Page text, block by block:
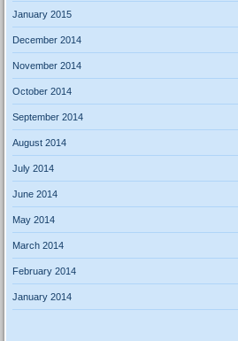
January 2015
December 2014
November 2014
October 2014
September 2014
August 2014
July 2014
June 2014
May 2014
March 2014
February 2014
January 2014